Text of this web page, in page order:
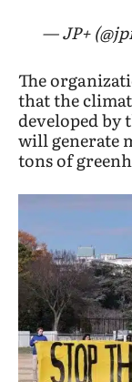
— JP+
The
that the
developed by
will generate
tons of